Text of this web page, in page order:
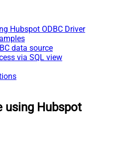
Hubspot ODBC Driver
data source
via SQL view
using Hubspot